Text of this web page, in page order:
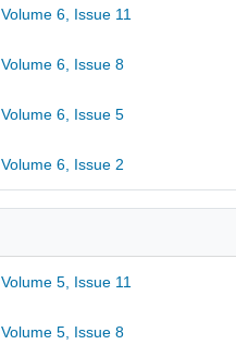
Volume 6, Issue 11
Volume 6, Issue 8
Volume 6, Issue 5
Volume 6, Issue 2
Volume 5, Issue 11
Volume 5, Issue 8